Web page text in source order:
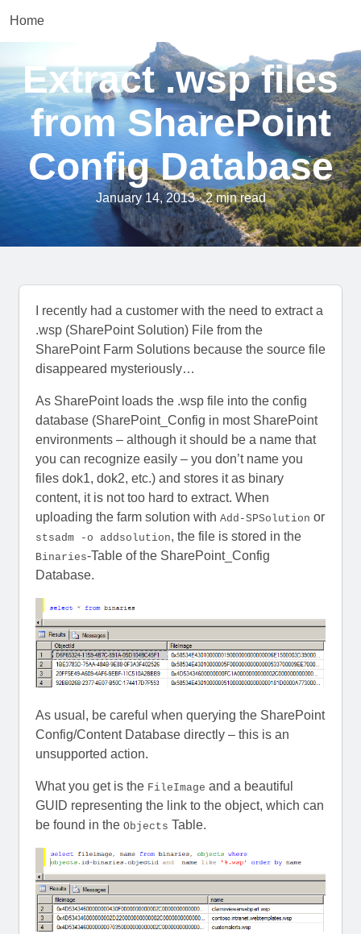
Home
Extract .wsp files
from SharePoint
Config Database
January 14, 2013 · 2 min read
I recently had a customer with the need to extract a
.wsp (SharePoint Solution) File from the
SharePoint Farm Solutions because the source file
disappeared mysteriously…
As SharePoint loads the .wsp file into the config
database (SharePoint_Config in most SharePoint
environments – although it should be a name that
you can recognize easily – you don’t name you
files dok1, dok2, etc.) and stores it as binary
content, it is not too hard to extract. When
uploading the farm solution with Add-SPSolution or
stsadm -o addsolution, the file is stored in the
Binaries-Table of the SharePoint_Config
Database.
As usual, be careful when querying the SharePoint
Config/Content Database directly – this is an
unsupported action.
What you get is the FileImage and a beautiful
GUID representing the link to the object, which can
be found in the Objects Table.